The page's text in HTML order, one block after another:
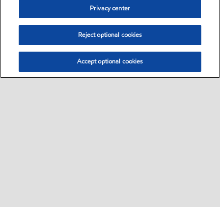
Privacy center
Reject optional cookies
Accept optional cookies